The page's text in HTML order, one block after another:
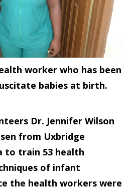
worker who has been
babies at birth.
Dr. Jennifer Wilson
from Uxbridge
to train 53 health
of infant
the health workers were